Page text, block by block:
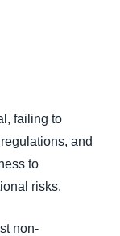
failing to
and
to
risks.
non-